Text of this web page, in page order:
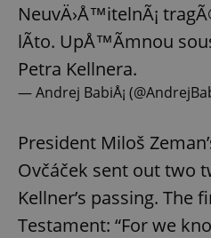
NeuvÄ›Å™itelnÃ¡
lÃ­to. UpÅ™Ã­mnou
Petra Kellnera.
— Andrej BabiÅ¡
President Miloš
Ovčáček sent out two
Kellner’s passing. The
Testament: “For we